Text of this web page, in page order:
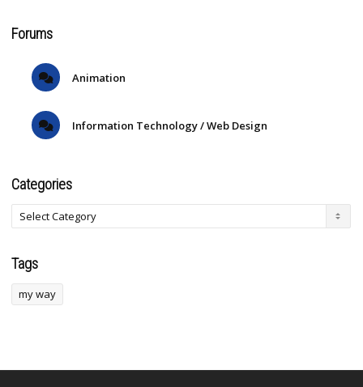
Forums
Animation
Information Technology / Web Design
Categories
Tags
my way